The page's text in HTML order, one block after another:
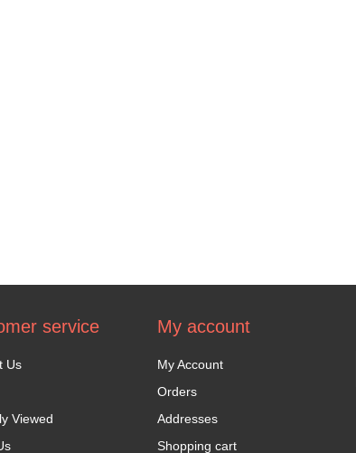
service
Us
Viewed
My account
My Account
Orders
Addresses
Shopping cart